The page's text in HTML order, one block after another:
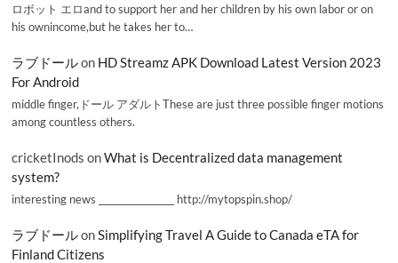
ロボット エロand to support her and her children by his own labor or on
his ownincome,but he takes her to…
ラブドールon HD Streamz APK Download Latest Version 2023
For Android
middle finger,ドール アダルトThese are just three possible finger motions
among countless others.
cricketInods onWhat is Decentralized data management
system?
interesting news _________________ http://mytopspin.shop/
ラブドールonSimplifying Travel A Guide to Canada eTA for
Finland Citizens